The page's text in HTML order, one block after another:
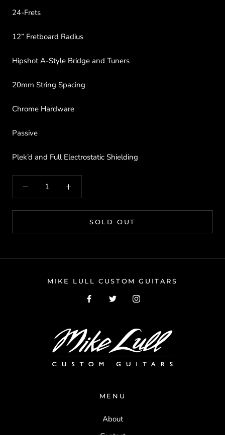
24-Frets
12” Fretboard Radius
Hipshot A-Style Bridge and Tuners
20mm String Spacing
Chrome Hardware
Passive
Plek’d and Full Electrostatic Shielding
SOLD OUT
MIKE LULL CUSTOM GUITARS
MENU
About